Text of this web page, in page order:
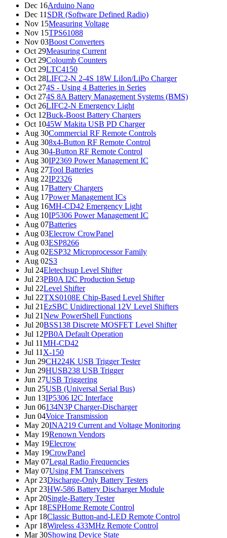
Dec 16Arduino Nano
Dec 11 SDR (Software Defined Radio)
Nov 15Measuring Voltage
Nov 15TPS61088
Nov 03Boost Converters
Oct 29Measuring Current
Oct 29Coloumb Counters
Oct 29LTC4150
Oct 28LIFC2-N 2-4S 18W LiIon/LiPo Charger
Oct 274S - Using 4 Batteries in Series
Oct 274S 8A Battery Management Systems (BMS)
Oct 26LIFC2-N Emergency Light
Oct 12Buck-Boost Battery Chargers
Oct 1045W Makita USB PD Charger
Aug 30Commercial RF Remote Controls
Aug 308x4-Button RF Remote Control
Aug 304-Button RF Remote Control
Aug 30IP2369 Power Management IC
Aug 27Tool Batteries
Aug 22IP2326
Aug 17Battery Chargers
Aug 17Power Management ICs
Aug 16MH-CD42 Emergency Light
Aug 10IP5306 Power Management IC
Aug 07Batteries
Aug 03Elecrow CrowPanel
Aug 03ESP8266
Aug 02ESP32 Microprocessor Family
Aug 02S3
Jul 24Eletechsup Level Shifter
Jul 23PB0A I2C Production Setup
Jul 22Level Shifter
Jul 22TXS0108E Chip-Based Level Shifter
Jul 21EzSBC Unidirectional 12V Level Shifters
Jul 21New PowerShell Functions
Jul 20BSS138 Discrete MOSFET Level Shifter
Jul 12PB0A Default Operation
Jul 11MH-CD42
Jul 11 X-150
Jun 29CH224K USB Trigger Tester
Jun 29HUSB238 USB Trigger
Jun 27USB Triggering
Jun 25USB (Universal Serial Bus)
Jun 13IP5306 I2C Interface
Jun 06134N3P Charger-Discharger
Jun 04Voice Transmission
May 20INA219 Current and Voltage Monitoring
May 19Renown Vendors
May 19Elecrow
May 19CrowPanel
May 07Legal Radio Frequencies
May 07Using FM Transceivers
Apr 23Discharge-Only Battery Testers
Apr 23HW-586 Battery Discharger Module
Apr 20Single-Battery Tester
Apr 18ESPHome Remote Control
Apr 18Classic Button-and-LED Remote Control
Apr 18Wireless 433MHz Remote Control
Mar 30Showing Device State